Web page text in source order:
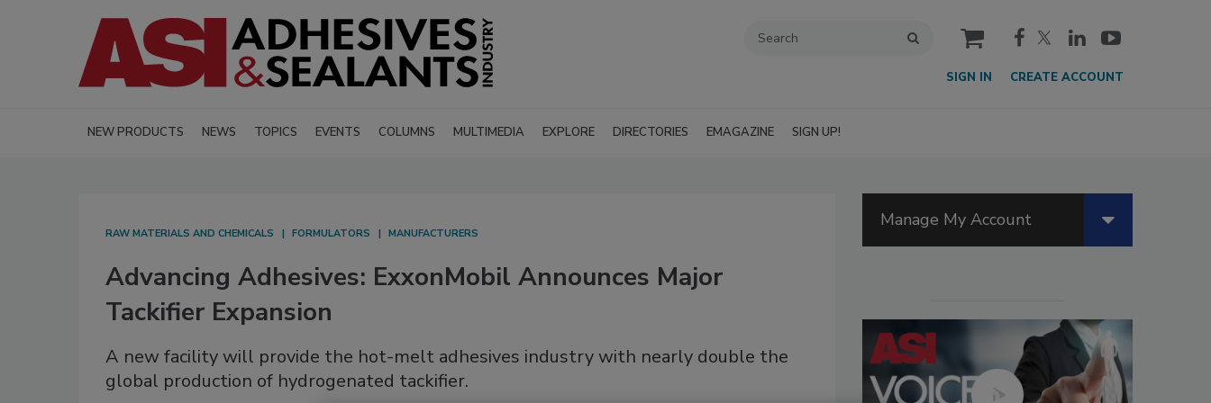
cart
SIGN IN CREATE ACCOUNT
NEW PRODUCTS NEWS TOPICS EVENTS COLUMNS MULTIMEDIA EXPLORE DIRECTORIES EMAGAZINE SIGN UP!
RAW MATERIALS AND CHEMICALS FORMULATORS MANUFACTURERS
Advancing Adhesives: ExxonMobil Announces Major
Tackifier Expansion
A new facility will provide the hot-melt adhesives industry with nearly double the
global production of hydrogenated tackifier.
Manage My Account